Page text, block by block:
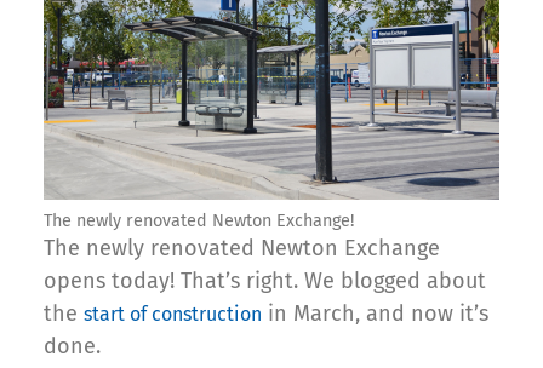
The newly renovated Newton Exchange!
The newly renovated Newton Exchange
opens today! That’s right. We blogged about
the start of construction in March, and now it’s
done.